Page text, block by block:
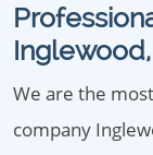
We are the
company